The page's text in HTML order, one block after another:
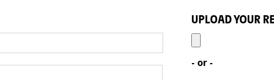
UPLOAD YOUR
- or -